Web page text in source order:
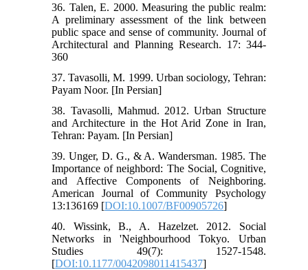
36. Talen, E. 2000. Measuring the public realm:
A preliminary assessment of the link between
public space and sense of community. Journal of
Architectural and Planning Research. 17: 344-
360
37. Tavasolli, M. 1999. Urban sociology, Tehran:
Payam Noor. [In Persian]
38. Tavasolli, Mahmud. 2012. Urban Structure
and Architecture in the Hot Arid Zone in Iran,
Tehran: Payam. [In Persian]
39. Unger, D. G., & A. Wandersman. 1985. The
Importance of neighbord: The Social, Cognitive,
and Affective Components of Neighboring.
American Journal of Community Psychology
13:136169 [DOI:10.1007/BF00905726]
40. Wissink, B., A. Hazelzet. 2012. Social
Networks in 'Neighbourhood Tokyo. Urban
Studies 49(7): 1527-1548.
[DOI:10.1177/0042098011415437]